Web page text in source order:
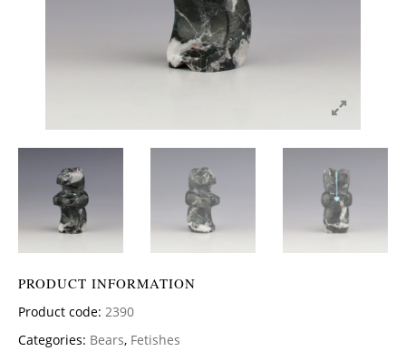
PRODUCT INFORMATION
Product code: 2390
Categories: Bears, Fetishes